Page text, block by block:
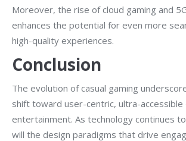
Moreover, the rise of cloud gaming and
enhances the potential for even more
high-quality experiences.
Conclusion
The evolution of casual gaming
shift toward user-centric, ultra-accessible
entertainment. As technology continues
will the design paradigms that drive